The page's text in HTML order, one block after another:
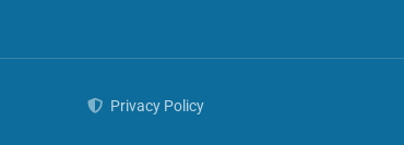
Privacy Policy